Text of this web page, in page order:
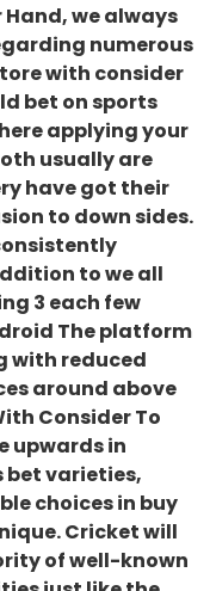
Hand, we always
numerous
with consider
bet on sports
applying your
usually are
have got their
to down sides.
to we all
3 each few
The platform
with reduced
around above
Consider To
upwards in
bet varieties,
choices in buy
Cricket will
of well-known